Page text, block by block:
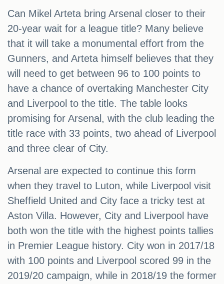
Can Mikel Arteta bring Arsenal closer to their
20-year wait for a league title? Many believe
that it will take a monumental effort from the
Gunners, and Arteta himself believes that they
will need to get between 96 to 100 points to
have a chance of overtaking Manchester City
and Liverpool to the title. The table looks
promising for Arsenal, with the club leading the
title race with 33 points, two ahead of Liverpool
and three clear of City.
Arsenal are expected to continue this form
when they travel to Luton, while Liverpool visit
Sheffield United and City face a tricky test at
Aston Villa. However, City and Liverpool have
both won the title with the highest points tallies
in Premier League history. City won in 2017/18
with 100 points and Liverpool scored 99 in the
2019/20 campaign, while in 2018/19 the former